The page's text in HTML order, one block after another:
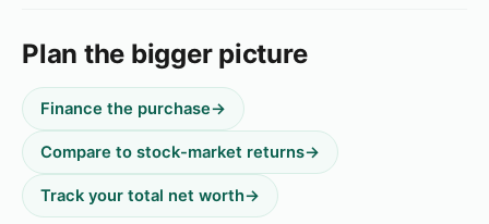
Plan the bigger picture
Finance the purchase→
Compare to stock-market returns→
Track your total net worth→